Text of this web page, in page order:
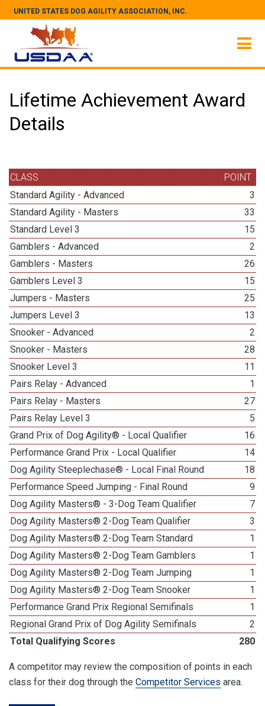
UNITED STATES DOG AGILITY ASSOCIATION, INC.
Lifetime Achievement Award
Details
CLASS
POINT
Standard Agility - Advanced
3
Standard Agility - Masters
33
Standard Level 3
15
Gamblers - Advanced
2
Gamblers - Masters
26
Gamblers Level 3
15
Jumpers - Masters
25
Jumpers Level 3
13
Snooker - Advanced
2
Snooker - Masters
28
Snooker Level 3
11
Pairs Relay - Advanced
1
Pairs Relay - Masters
27
Pairs Relay Level 3
5
Grand Prix of Dog Agility® - Local Qualifier
16
Performance Grand Prix - Local Qualifier
14
Dog Agility Steeplechase® - Local Final Round
18
Performance Speed Jumping - Final Round
9
Dog Agility Masters® - 3-Dog Team Qualifier
7
Dog Agility Masters® 2-Dog Team Qualifier
3
Dog Agility Masters® 2-Dog Team Standard
1
Dog Agility Masters® 2-Dog Team Gamblers
1
Dog Agility Masters® 2-Dog Team Jumping
1
Dog Agility Masters® 2-Dog Team Snooker
1
Performance Grand Prix Regional Semifinals
1
Regional Grand Prix of Dog Agility Semifinals
2
Total Qualifying Scores
280
A competitor may review the composition of points in each
class for their dog through the Competitor Services area.